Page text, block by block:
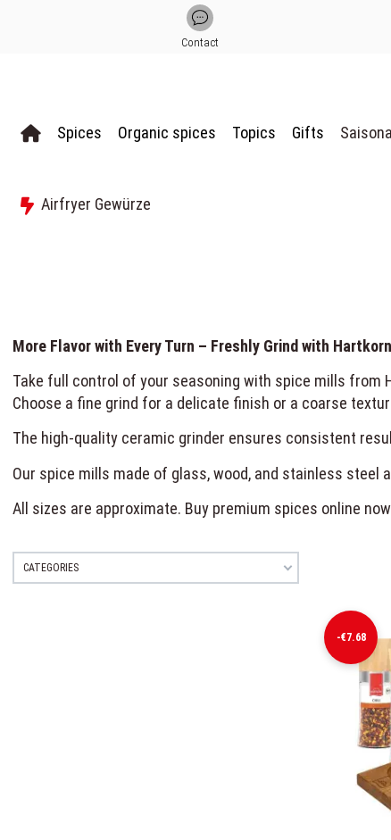
Contact
Spices Organic spices Topics Gifts Saisonal
Airfryer Gewürze
More Flavor with Every Turn – Freshly Grind with
Take full control of your seasoning with spice mills from
Choose a fine grind for a delicate finish or a coarse
The high-quality ceramic grinder ensures consistent
Our spice mills made of glass, wood, and stainless
All sizes are approximate. Buy premium spices online
CATEGORIES
-€7.68